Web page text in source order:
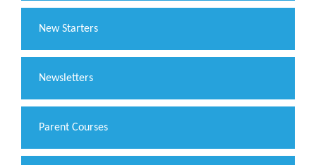
New Starters
Newsletters
Parent Courses